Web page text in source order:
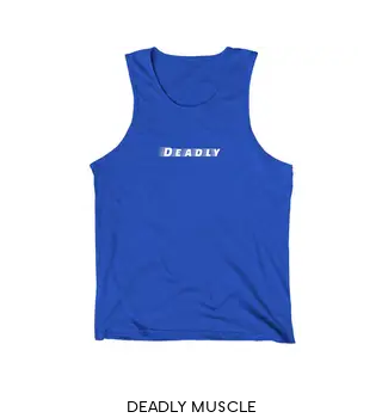
DEADLY MUSCLE